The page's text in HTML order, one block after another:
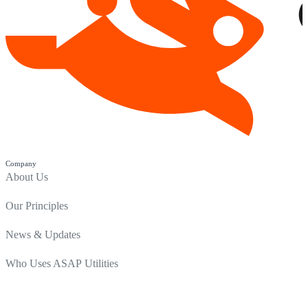
Company
About Us
Our Principles
News & Updates
Who Uses ASAP Utilities